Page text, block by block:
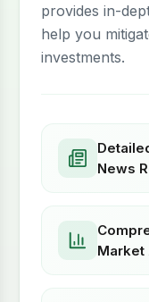
provides in-
help you
investments.
News
Market